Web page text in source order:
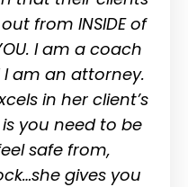
from INSIDE of
I am a coach
am an attorney.
in her client’s
you need to be
safe from,
gives you